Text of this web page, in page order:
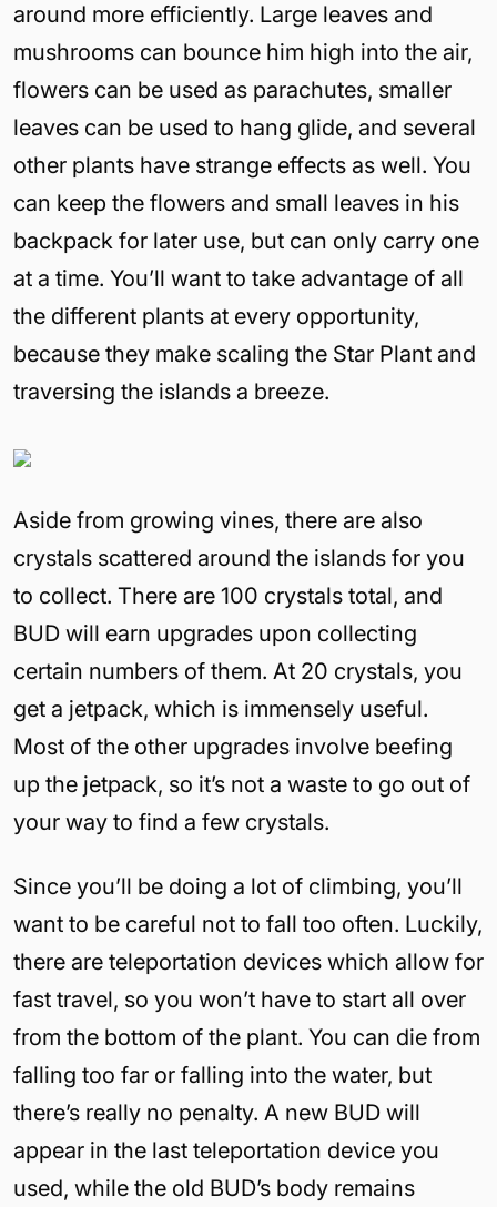
around more efficiently. Large leaves and
mushrooms can bounce him high into the air,
flowers can be used as parachutes, smaller
leaves can be used to hang glide, and several
other plants have strange effects as well. You
can keep the flowers and small leaves in his
backpack for later use, but can only carry one
at a time. You’ll want to take advantage of all
the different plants at every opportunity,
because they make scaling the Star Plant and
traversing the islands a breeze.
Aside from growing vines, there are also
crystals scattered around the islands for you
to collect. There are 100 crystals total, and
BUD will earn upgrades upon collecting
certain numbers of them. At 20 crystals, you
get a jetpack, which is immensely useful.
Most of the other upgrades involve beefing
up the jetpack, so it’s not a waste to go out of
your way to find a few crystals.
Since you’ll be doing a lot of climbing, you’ll
want to be careful not to fall too often. Luckily,
there are teleportation devices which allow for
fast travel, so you won’t have to start all over
from the bottom of the plant. You can die from
falling too far or falling into the water, but
there’s really no penalty. A new BUD will
appear in the last teleportation device you
used, while the old BUD’s body remains